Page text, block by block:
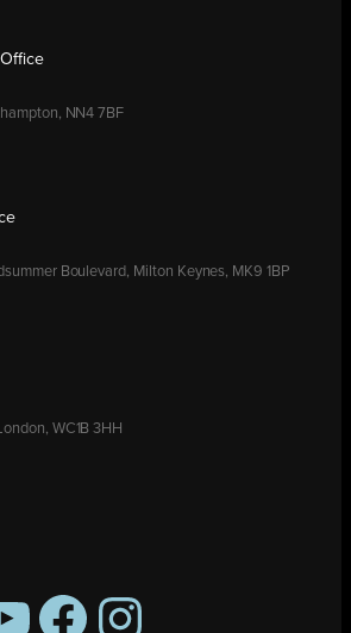
NN4 7BF
Boulevard, Milton Keynes, MK9 1BP
WC1B 3HH
FacebookInstagram